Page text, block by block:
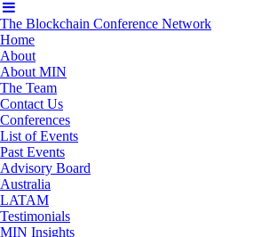
The Blockchain Conference Network
Home
About
About MIN
The Team
Contact Us
Conferences
List of Events
Past Events
Advisory Board
Australia
LATAM
Testimonials
MIN Insights